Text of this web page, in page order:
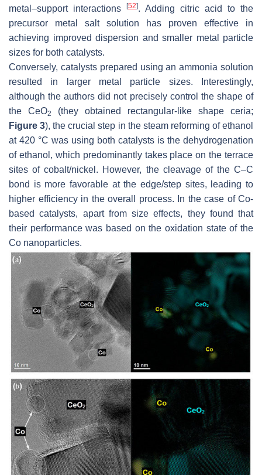
metal–support interactions
[52]. Adding citric acid to the
precursor metal salt solution has proven effective in
achieving improved dispersion and smaller metal particle
sizes for both catalysts.
Conversely, catalysts prepared using an ammonia solution
resulted in larger metal particle sizes. Interestingly,
although the authors did not precisely control the shape of
the CeO2
(they obtained rectangular-like shape ceria;
Figure 3), the crucial step in the steam reforming of ethanol
at 420 °C was using both catalysts is the dehydrogenation
of ethanol, which predominantly takes place on the terrace
sites of cobalt/nickel. However, the cleavage of the C–C
bond is more favorable at the edge/step sites, leading to
higher efficiency in the overall process. In the case of Co-
based catalysts, apart from size effects, they found that
their performance was based on the oxidation state of the
Co nanoparticles.